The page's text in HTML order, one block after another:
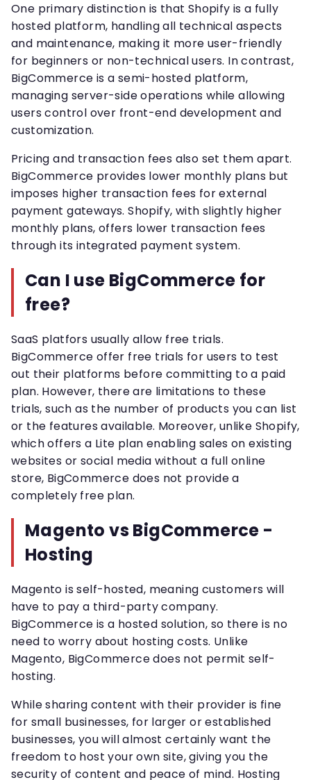
One primary distinction is that Shopify is a fully
hosted platform, handling all technical aspects
and maintenance, making it more user-friendly
for beginners or non-technical users. In contrast,
BigCommerce is a semi-hosted platform,
managing server-side operations while allowing
users control over front-end development and
customization.
Pricing and transaction fees also set them apart.
BigCommerce provides lower monthly plans but
imposes higher transaction fees for external
payment gateways. Shopify, with slightly higher
monthly plans, offers lower transaction fees
through its integrated payment system.
Can I use BigCommerce for
free?
SaaS platfors usually allow free trials.
BigCommerce offer free trials for users to test
out their platforms before committing to a paid
plan. However, there are limitations to these
trials, such as the number of products you can list
or the features available. Moreover, unlike Shopify,
which offers a Lite plan enabling sales on existing
websites or social media without a full online
store, BigCommerce does not provide a
completely free plan.
Magento vs BigCommerce -
Hosting
Magento is self-hosted, meaning customers will
have to pay a third-party company.
BigCommerce is a hosted solution, so there is no
need to worry about hosting costs. Unlike
Magento, BigCommerce does not permit self-
hosting.
While sharing content with their provider is fine
for small businesses, for larger or established
businesses, you will almost certainly want the
freedom to host your own site, giving you the
security of content and peace of mind. Hosting